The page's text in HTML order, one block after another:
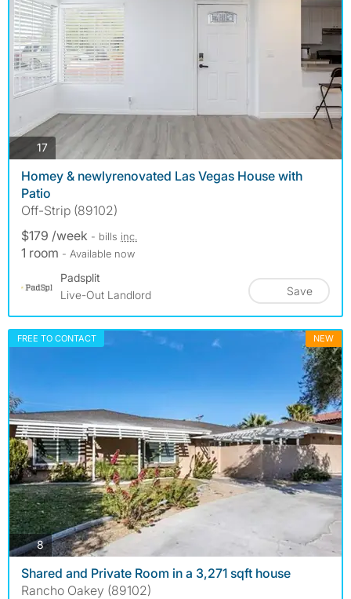
17photos
Homey & newlyrenovated Las Vegas House with
Patio
Off-Strip (89102)
$179 /week - bills inc.
1 room - Available now
Padsplit
Live-Out Landlord
Save
FREE TO CONTACT NEW
8photos
Shared and Private Room in a 3,271 sqft house
Rancho Oakey (89102)